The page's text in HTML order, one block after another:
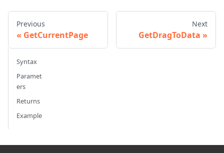
Previous
GetCurrentPage
Next
GetDragToData
Syntax
Paramet
ers
Returns
Example